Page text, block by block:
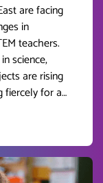
are facing
in
teachers.
science,
are rising
fiercely for a